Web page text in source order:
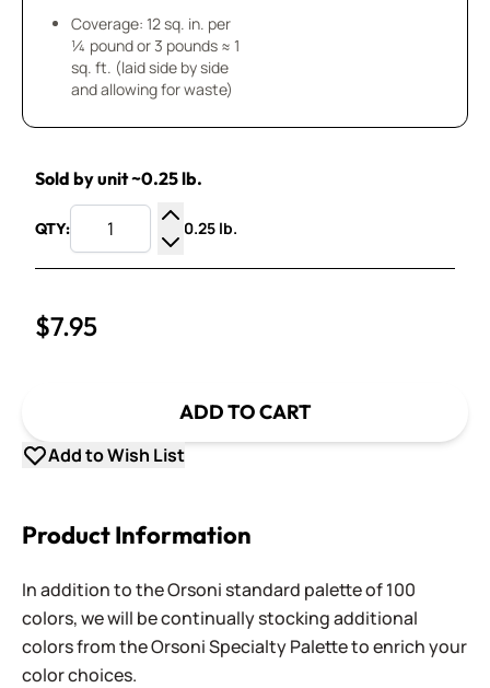
Coverage: 12 sq. in. per
¼ pound or 3 pounds ≈ 1
sq. ft. (laid side by side
and allowing for waste)
Sold by unit ~0.25 lb.
QTY:
Increase Quantity
Decrease Quantity
0.25 lb.
$7.95
ADD TO CART
Add to Wish List
Product Information
In addition to the Orsoni standard palette of 100
colors, we will be continually stocking additional
colors from the Orsoni Specialty Palette to enrich your
color choices.